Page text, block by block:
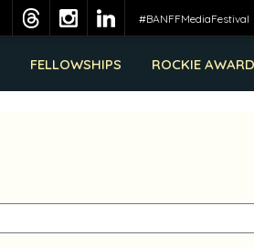
#BANFFMediaFestival
FELLOWSHIPS ROCKIE